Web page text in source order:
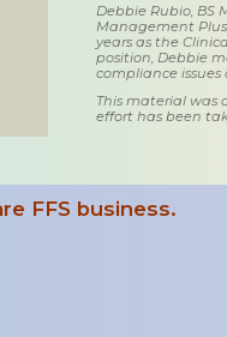
Debbie Rubio, BS
Management
years as the
position, Debbie
compliance
This material was
effort has been
FFS business.